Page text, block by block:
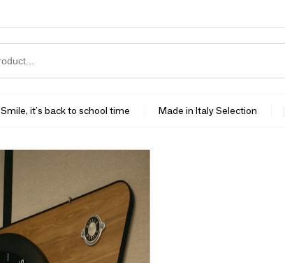
Smile, it's back to school time Made in Italy Selection